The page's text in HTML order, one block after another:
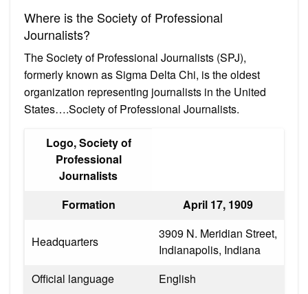
Where is the Society of Professional
Journalists?
The Society of Professional Journalists (SPJ),
formerly known as Sigma Delta Chi, is the oldest
organization representing journalists in the United
States….Society of Professional Journalists.
Logo, Society of
Professional
Journalists
Formation
April 17, 1909
Headquarters
3909 N. Meridian Street,
Indianapolis, Indiana
Official language
English